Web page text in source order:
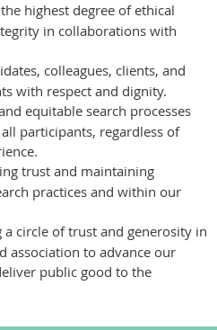
highest degree of ethical
in collaborations with
colleagues, clients, and
with respect and dignity.
equitable search processes
participants, regardless of
trust and maintaining
practices and within our
a circle of trust and generosity in
association to advance our
public good to the